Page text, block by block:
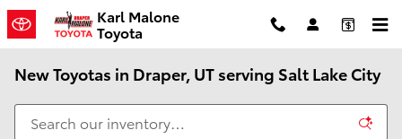
Skip to main contentKarl Malone
Toyota
New Toyotas in Draper, UT serving Salt Lake City